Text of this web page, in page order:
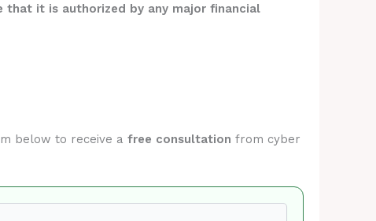
that it is authorized by any major financial
below to receive a free consultation from cyber